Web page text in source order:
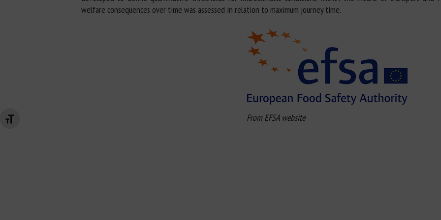
Changer la taille de la police
welfare consequences over time was assessed in relation to maximum journey time.
From EFSA website